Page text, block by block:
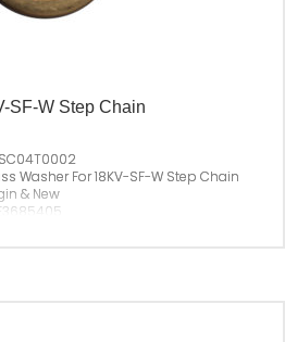
SF-W Step Chain
Washer For 18KV-SF-W Step Chain
& New